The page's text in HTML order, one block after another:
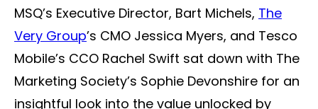
MSQ’s Executive Director, Bart Michels, The
Very Group’s CMO Jessica Myers, and Tesco
Mobile’s CCO Rachel Swift sat down with The
Marketing Society’s Sophie Devonshire for an
insightful look into the value unlocked by